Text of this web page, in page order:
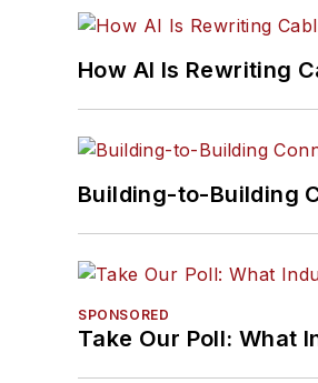
How AI Is Rewriting
Building-to-Building
SPONSORED
Take Our Poll: What